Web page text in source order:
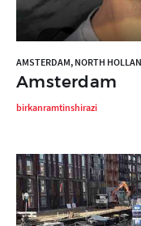
AMSTERDAM, NORTH
Amsterdam
birkanramtinshirazi